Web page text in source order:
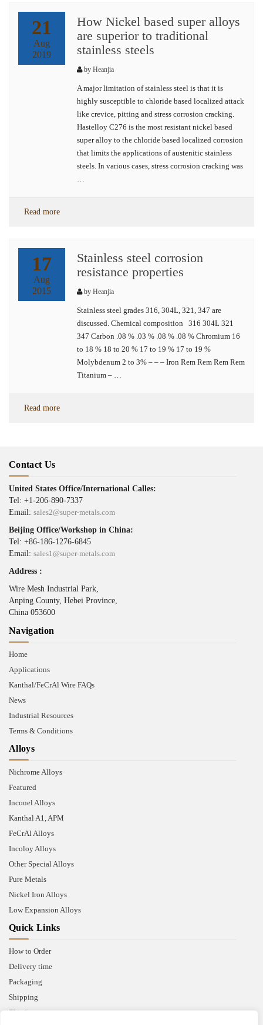
21
Aug
2019
How Nickel based super alloys
are superior to traditional
stainless steels
by Heanjia
A major limitation of stainless steel is that it is
highly susceptible to chloride based localized attack
like crevice, pitting and stress corrosion cracking.
Hastelloy C276 is the most resistant nickel based
super alloy to the chloride based localized corrosion
that limits the applications of austenitic stainless
steels. In various cases, stress corrosion cracking was
…
Read more
17
Aug
2015
Stainless steel corrosion
resistance properties
by Heanjia
Stainless steel grades 316, 304L, 321, 347 are
discussed. Chemical composition 316 304L 321
347 Carbon .08 % .03 % .08 % .08 % Chromium 16
to 18 % 18 to 20 % 17 to 19 % 17 to 19 %
Molybdenum 2 to 3% – – – Iron Rem Rem Rem Rem
Titanium – …
Read more
Contact Us
United States Office/International Calles:
Tel: +1-206-890-7337
Email: sales2@super-metals.com
Beijing Office/Workshop in China:
Tel: +86-186-1276-6845
Email: sales1@super-metals.com
Address :
Wire Mesh Industrial Park,
Anping County, Hebei Province,
China 053600
Navigation
Home
Applications
Kanthal/FeCrAl Wire FAQs
News
Industrial Resources
Terms & Conditions
Alloys
Nichrome Alloys
Featured
Inconel Alloys
Kanthal A1, APM
FeCrAl Alloys
Incoloy Alloys
Other Special Alloys
Pure Metals
Nickel Iron Alloys
Low Expansion Alloys
Quick Links
How to Order
Delivery time
Packaging
Shipping
Thank you